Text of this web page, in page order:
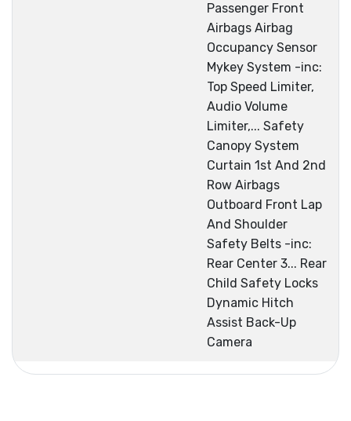
Passenger Front
Airbags Airbag
Occupancy Sensor
Mykey System -inc:
Top Speed Limiter,
Audio Volume
Limiter,... Safety
Canopy System
Curtain 1st And 2nd
Row Airbags
Outboard Front Lap
And Shoulder
Safety Belts -inc:
Rear Center 3... Rear
Child Safety Locks
Dynamic Hitch
Assist Back-Up
Camera